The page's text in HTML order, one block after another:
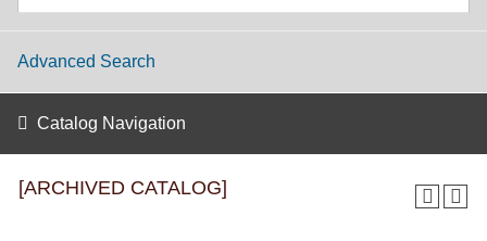
[ARCHIVED CATALOG]
Advanced Search
Catalog Navigation